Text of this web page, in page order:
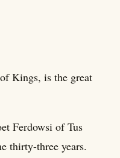
Kings, is the great
Ferdowsi of Tus
thirty-three years.